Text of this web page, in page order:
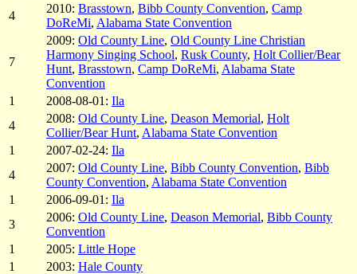
4
2010: Brasstown, Bibb County Convention, Camp
DoReMi, Alabama State Convention
7
2009: Old County Line, Old County Line Christian
Harmony Singing School, Rusk County, Holt Collier/Bear
Hunt, Brasstown, Camp DoReMi, Alabama State
Convention
1
2008-08-01: Ila
4
2008: Old County Line, Deason Memorial, Holt
Collier/Bear Hunt, Alabama State Convention
1
2007-02-24: Ila
4
2007: Old County Line, Bibb County Convention, Bibb
County Convention, Alabama State Convention
1
2006-09-01: Ila
3
2006: Old County Line, Deason Memorial, Bibb County
Convention
1
2005: Little Hope
1
2003: Hale County